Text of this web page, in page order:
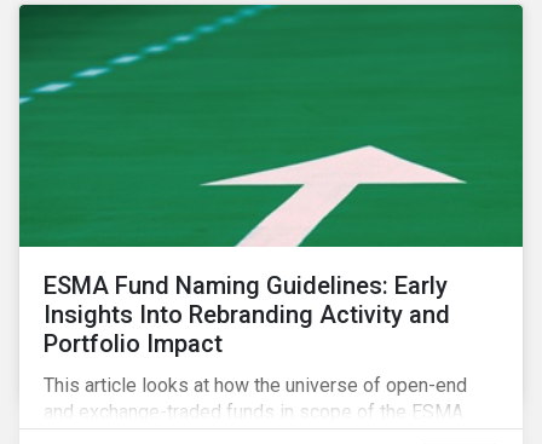
ESMA Fund Naming Guidelines: Early
Insights Into Rebranding Activity and
Portfolio Impact
This article looks at how the universe of open-end
and exchange-traded funds in scope of the ESMA